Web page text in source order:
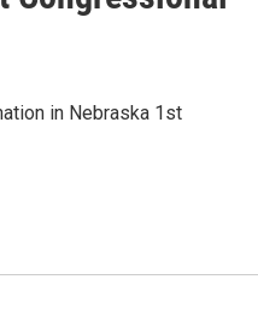
in Nebraska 1st